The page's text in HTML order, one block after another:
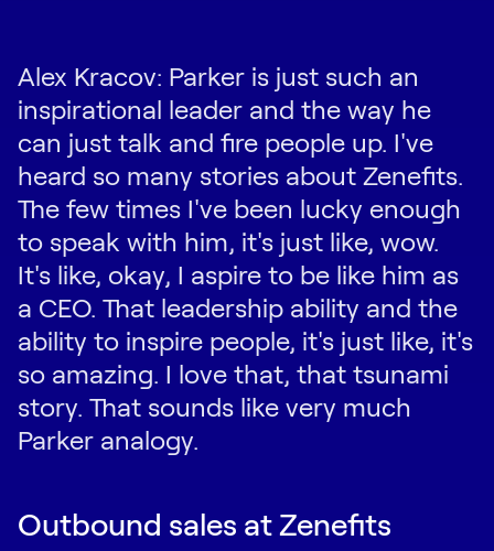
Alex Kracov: Parker is just such an
inspirational leader and the way he
can just talk and fire people up. I've
heard so many stories about Zenefits.
The few times I've been lucky enough
to speak with him, it's just like, wow.
It's like, okay, I aspire to be like him as
a CEO. That leadership ability and the
ability to inspire people, it's just like, it's
so amazing. I love that, that tsunami
story. That sounds like very much
Parker analogy.
Outbound sales at Zenefits